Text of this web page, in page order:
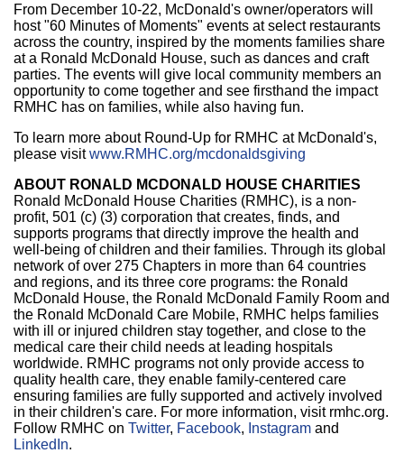
From December 10-22, McDonald's owner/operators will
host "60 Minutes of Moments" events at select restaurants
across the country, inspired by the moments families share
at a Ronald McDonald House, such as dances and craft
parties. The events will give local community members an
opportunity to come together and see firsthand the impact
RMHC has on families, while also having fun.
To learn more about Round-Up for RMHC at McDonald's,
please visitwww.RMHC.org/mcdonaldsgiving
ABOUT RONALD MCDONALD HOUSE CHARITIES
Ronald McDonald House Charities (RMHC), is a non-
profit, 501 (c) (3) corporation that creates, finds, and
supports programs that directly improve the health and
well-being of children and their families. Through its global
network of over 275 Chapters in more than 64 countries
and regions, and its three core programs: the Ronald
McDonald House, the Ronald McDonald Family Room and
the Ronald McDonald Care Mobile, RMHC helps families
with ill or injured children stay together, and close to the
medical care their child needs at leading hospitals
worldwide. RMHC programs not only provide access to
quality health care, they enable family-centered care
ensuring families are fully supported and actively involved
in their children's care. For more information, visit rmhc.org.
Follow RMHC on Twitter, Facebook, Instagram and
LinkedIn.